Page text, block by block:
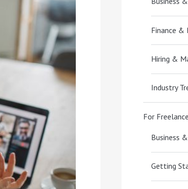
Finance &
Hiring &
Industry
For
Business
Getting